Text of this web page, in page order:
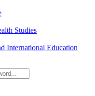
Studies
International Education